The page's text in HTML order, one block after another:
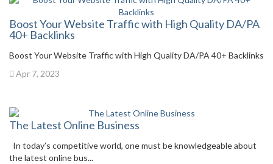
Boost Your Website Traffic with High Quality DA/PA
40+ Backlinks
Boost Your Website Traffic with High Quality DA/PA 40+ Backlinks
Apr 7, 2023
The Latest Online Business
In today’s competitive world, one must be knowledgeable about
the latest online bus...